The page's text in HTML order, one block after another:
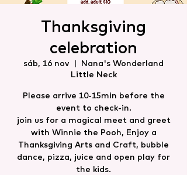
Thanksgiving
celebration
sáb, 16 nov
  |
Nana's Wonderland
Little Neck
Please arrive 10-15min before the
event to check-in.
join us for a magical meet and greet
with Winnie the Pooh, Enjoy a
Thanksgiving Arts and Craft, bubble
dance, pizza, juice and open play for
the kids.